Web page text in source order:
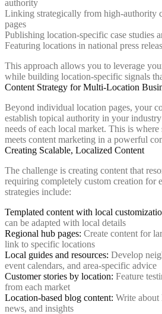
authority
Linking strategically from high-authority
pages
Publishing location-specific case studies
Featuring locations in national press
This approach allows you to leverage
while building location-specific signals
Content Strategy for Multi-Location
Beyond individual location pages, your
establish topical authority in your
needs of each local market. This is where
meets content marketing in a powerful
Creating Scalable, Localized Content
The challenge is creating content that
requiring completely custom creation for
strategies include:
Templated content with local
can be adapted with local details
Regional hub pages: Create content for
link to specific locations
Local guides and resources: Develop
event calendars, and area-specific advice
Customer stories by location: Feature
from each market
Location-based blog content: Write about
news, and insights